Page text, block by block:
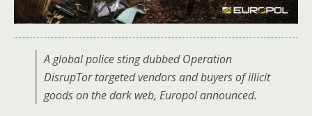
A global police sting dubbed Operation
DisrupTor targeted vendors and buyers of illicit
goods on the dark web, Europol announced.